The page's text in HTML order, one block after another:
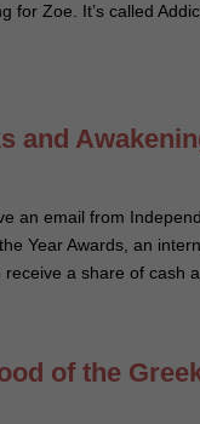
for Zoe. It’s called
and
an email from
Year Awards, an
a share of cash
of the